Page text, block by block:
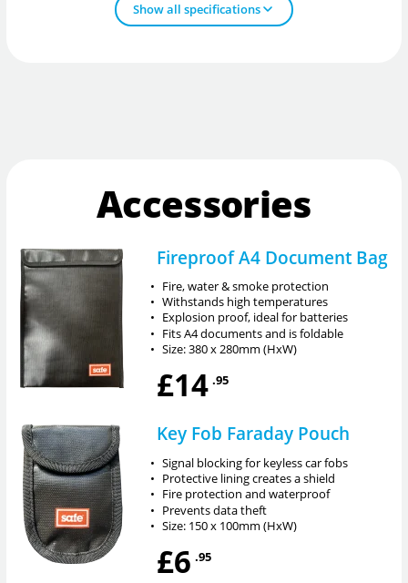
Show all specifications
Accessories
Fireproof A4 Document Bag
• Fire, water & smoke protection
• Withstands high temperatures
• Explosion proof, ideal for batteries
• Fits A4 documents and is foldable
• Size: 380 x 280mm (HxW)
£14 .95
Key Fob Faraday Pouch
• Signal blocking for keyless car fobs
• Protective lining creates a shield
• Fire protection and waterproof
• Prevents data theft
• Size: 150 x 100mm (HxW)
£6 .95